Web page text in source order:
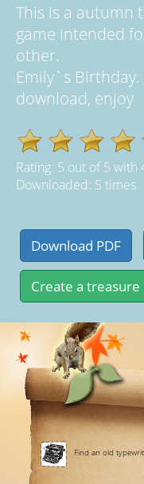
This is a autumn
game intended
other.
Emily`s
download, enjoy
Rating: 5 out of5 with
Downloaded: 5 times
Find an old